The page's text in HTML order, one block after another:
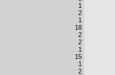
1
2
1
18
2
2
1
15
1
2